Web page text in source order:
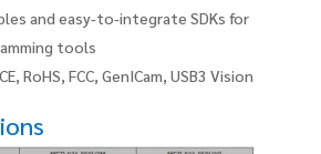
and easy-to-integrate SDKs for
tools
RoHS, FCC, GenICam, USB3 Vision